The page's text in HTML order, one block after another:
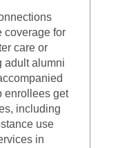
coverage for
care or
adult alumni
enrollees get
including
use
in